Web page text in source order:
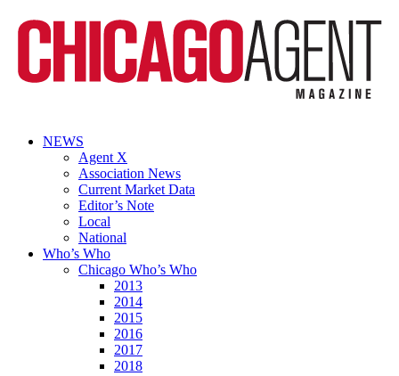
NEWS
Agent X
Association News
Current Market Data
Editor’s Note
Local
National
Who’s Who
Chicago Who’s Who
2013
2014
2015
2016
2017
2018